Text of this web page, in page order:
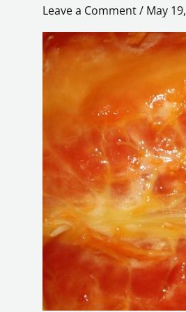
Leave a Comment/ May
of
Reality